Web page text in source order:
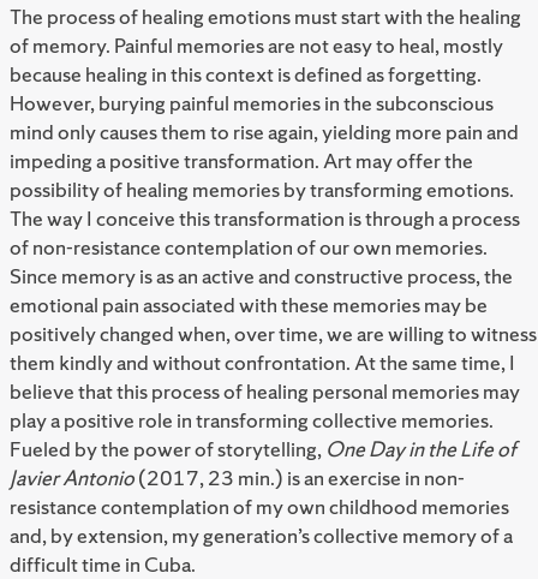
The process of healing emotions must start with the healing
of memory. Painful memories are not easy to heal, mostly
because healing in this context is defined as forgetting.
However, burying painful memories in the subconscious
mind only causes them to rise again, yielding more pain and
impeding a positive transformation. Art may offer the
possibility of healing memories by transforming emotions.
The way I conceive this transformation is through a process
of non-resistance contemplation of our own memories.
Since memory is as an active and constructive process, the
emotional pain associated with these memories may be
positively changed when, over time, we are willing to witness
them kindly and without confrontation. At the same time, I
believe that this process of healing personal memories may
play a positive role in transforming collective memories.
Fueled by the power of storytelling, One Day in the Life of
Javier Antonio(2017, 23 min.) is an exercise in non-
resistance contemplation of my own childhood memories
and, by extension, my generation’s collective memory of a
difficult time in Cuba.